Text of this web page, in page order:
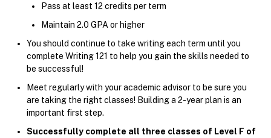
Pass at least 12 credits per term
Maintain 2.0 GPA or higher
You should continue to take writing each term until you
complete Writing 121 to help you gain the skills needed to
be successful!
Meet regularly with your academic advisor to be sure you
are taking the right classes! Building a 2-year plan is an
important first step.
Successfully complete all three classes of Level F of